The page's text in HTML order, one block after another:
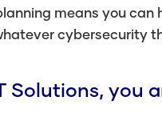
means you can
cybersecurity
Solutions, you